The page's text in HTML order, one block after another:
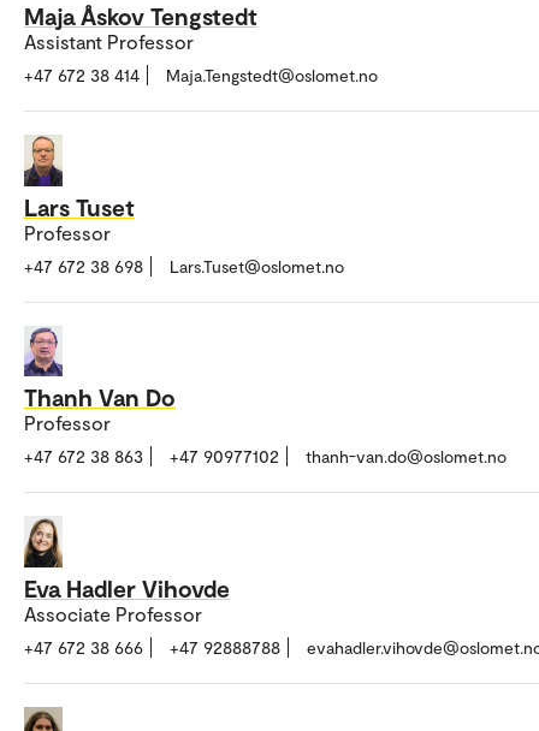
Maja Åskov Tengstedt
Assistant Professor
+47 672 38 414 Maja.Tengstedt@oslomet.no
Lars Tuset
Professor
+47 672 38 698 Lars.Tuset@oslomet.no
Thanh Van Do
Professor
+47 672 38 863 +47 90977102 thanh-van.do@oslomet.no
Eva Hadler Vihovde
Associate Professor
+47 672 38 666 +47 92888788